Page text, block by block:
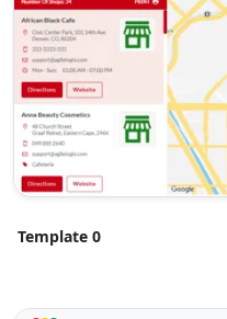
Template 0